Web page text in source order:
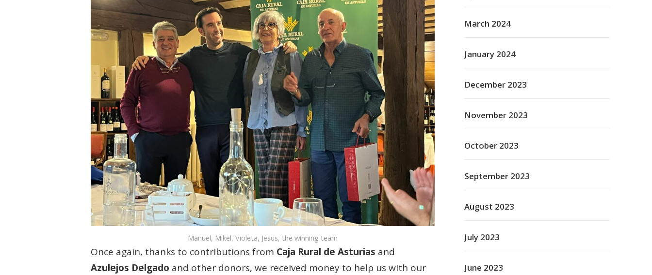
Manuel, Mikel, Violeta, Jesus, the winning team
Once again, thanks to contributions from Caja Rural de Asturias and
Azulejos Delgado and other donors, we received money to help us with our
March 2024
January 2024
December 2023
November 2023
October 2023
September 2023
August 2023
July 2023
June 2023